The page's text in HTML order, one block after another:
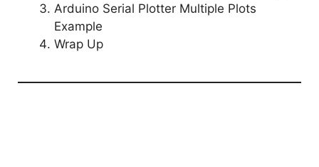
Arduino Serial Plotter Multiple Plots
Example
Wrap Up